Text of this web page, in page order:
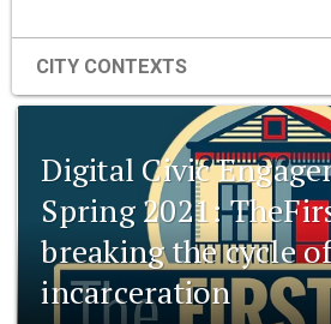
CITY CONTEXTS
Digital Civic
Spring 2021:
breaking the cycle
incarceration